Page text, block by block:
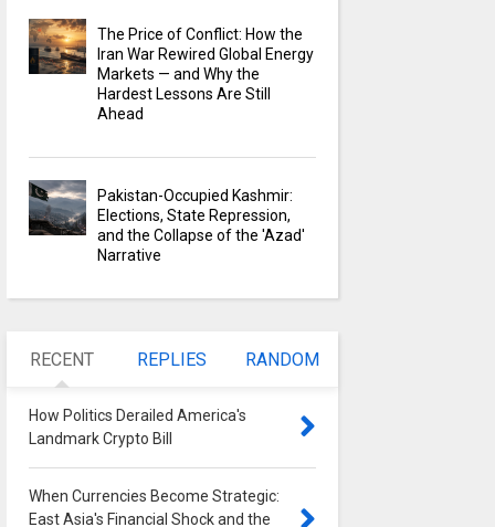
The Price of Conflict: How the
Iran War Rewired Global Energy
Markets — and Why the
Hardest Lessons Are Still
Ahead
Pakistan-Occupied Kashmir:
Elections, State Repression,
and the Collapse of the 'Azad'
Narrative
RECENT REPLIES RANDOM
How Politics Derailed America's
Landmark Crypto Bill
When Currencies Become Strategic:
East Asia's Financial Shock and the